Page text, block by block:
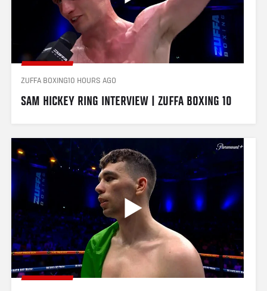
ZUFFA BOXING10 HOURS AGO
SAM HICKEY RING INTERVIEW | ZUFFA BOXING 10